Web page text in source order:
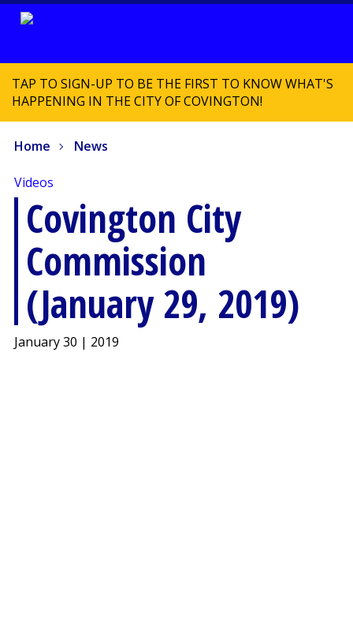
TAP TO SIGN-UP TO BE THE FIRST TO KNOW WHAT'S
HAPPENING IN THE CITY OF COVINGTON!
Home News
Videos
Covington City
Commission
(January 29, 2019)
January 30 | 2019